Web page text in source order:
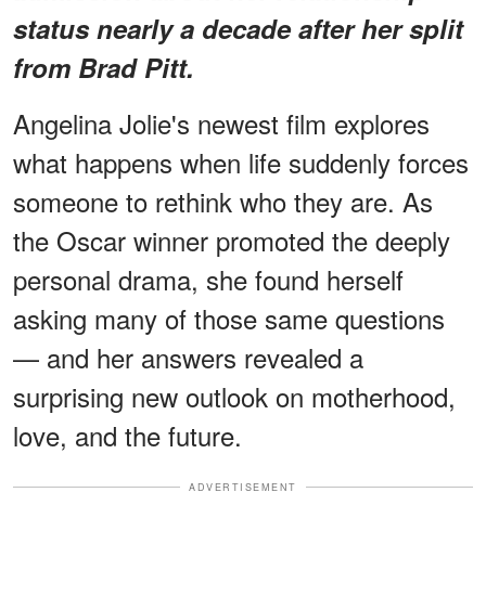
status nearly a decade after her split
from Brad Pitt.
Angelina Jolie's newest film explores
what happens when life suddenly forces
someone to rethink who they are. As
the Oscar winner promoted the deeply
personal drama, she found herself
asking many of those same questions
— and her answers revealed a
surprising new outlook on motherhood,
love, and the future.
ADVERTISEMENT